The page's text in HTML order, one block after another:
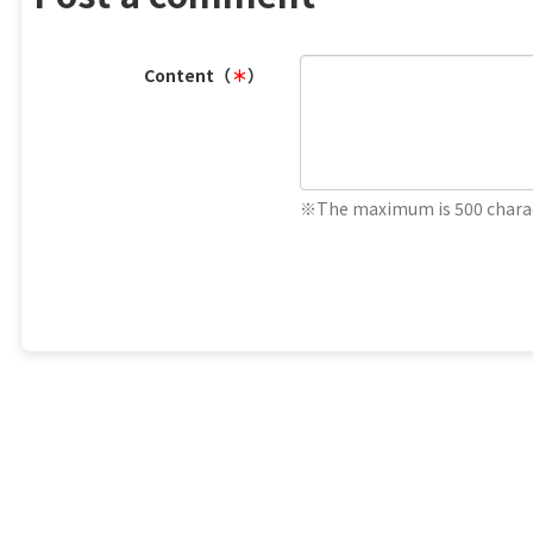
Content（＊）
※The maximum is 500